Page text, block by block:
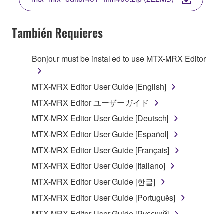
COPY, OR OTHERWISE USE THIS SOFTWARE. IF
YOU HAVE DOWNLOADED OR INSTALLED THE
SOFTWARE AND DO NOT AGREE TO THE
TERMS, PROMPTLY ABORT USING THE
1. GRANT OF LICENSE AND COPYRIGHT
Subject to the terms and conditions of this
Agreement, Yamaha hereby grants you a license to
use copy(ies) of the software program(s) and data
("SOFTWARE") accompanying this Agreement, only
on a computer, musical instrument or equipment item
that you yourself own or manage. The term
SOFTWARE shall encompass any updates to the
accompanying software and data. While ownership
of the storage media in which the SOFTWARE is
stored rests with you, the SOFTWARE itself is
También Requieres
Bonjour must be installed to use MTX-MRX Editor
MTX-MRX Editor User Guide [English]
MTX-MRX Editor ユーザーガイド
MTX-MRX Editor User Guide [Deutsch]
MTX-MRX Editor User Guide [Español]
MTX-MRX Editor User Guide [Français]
MTX-MRX Editor User Guide [Italiano]
MTX-MRX Editor User Guide [한글]
MTX-MRX Editor User Guide [Português]